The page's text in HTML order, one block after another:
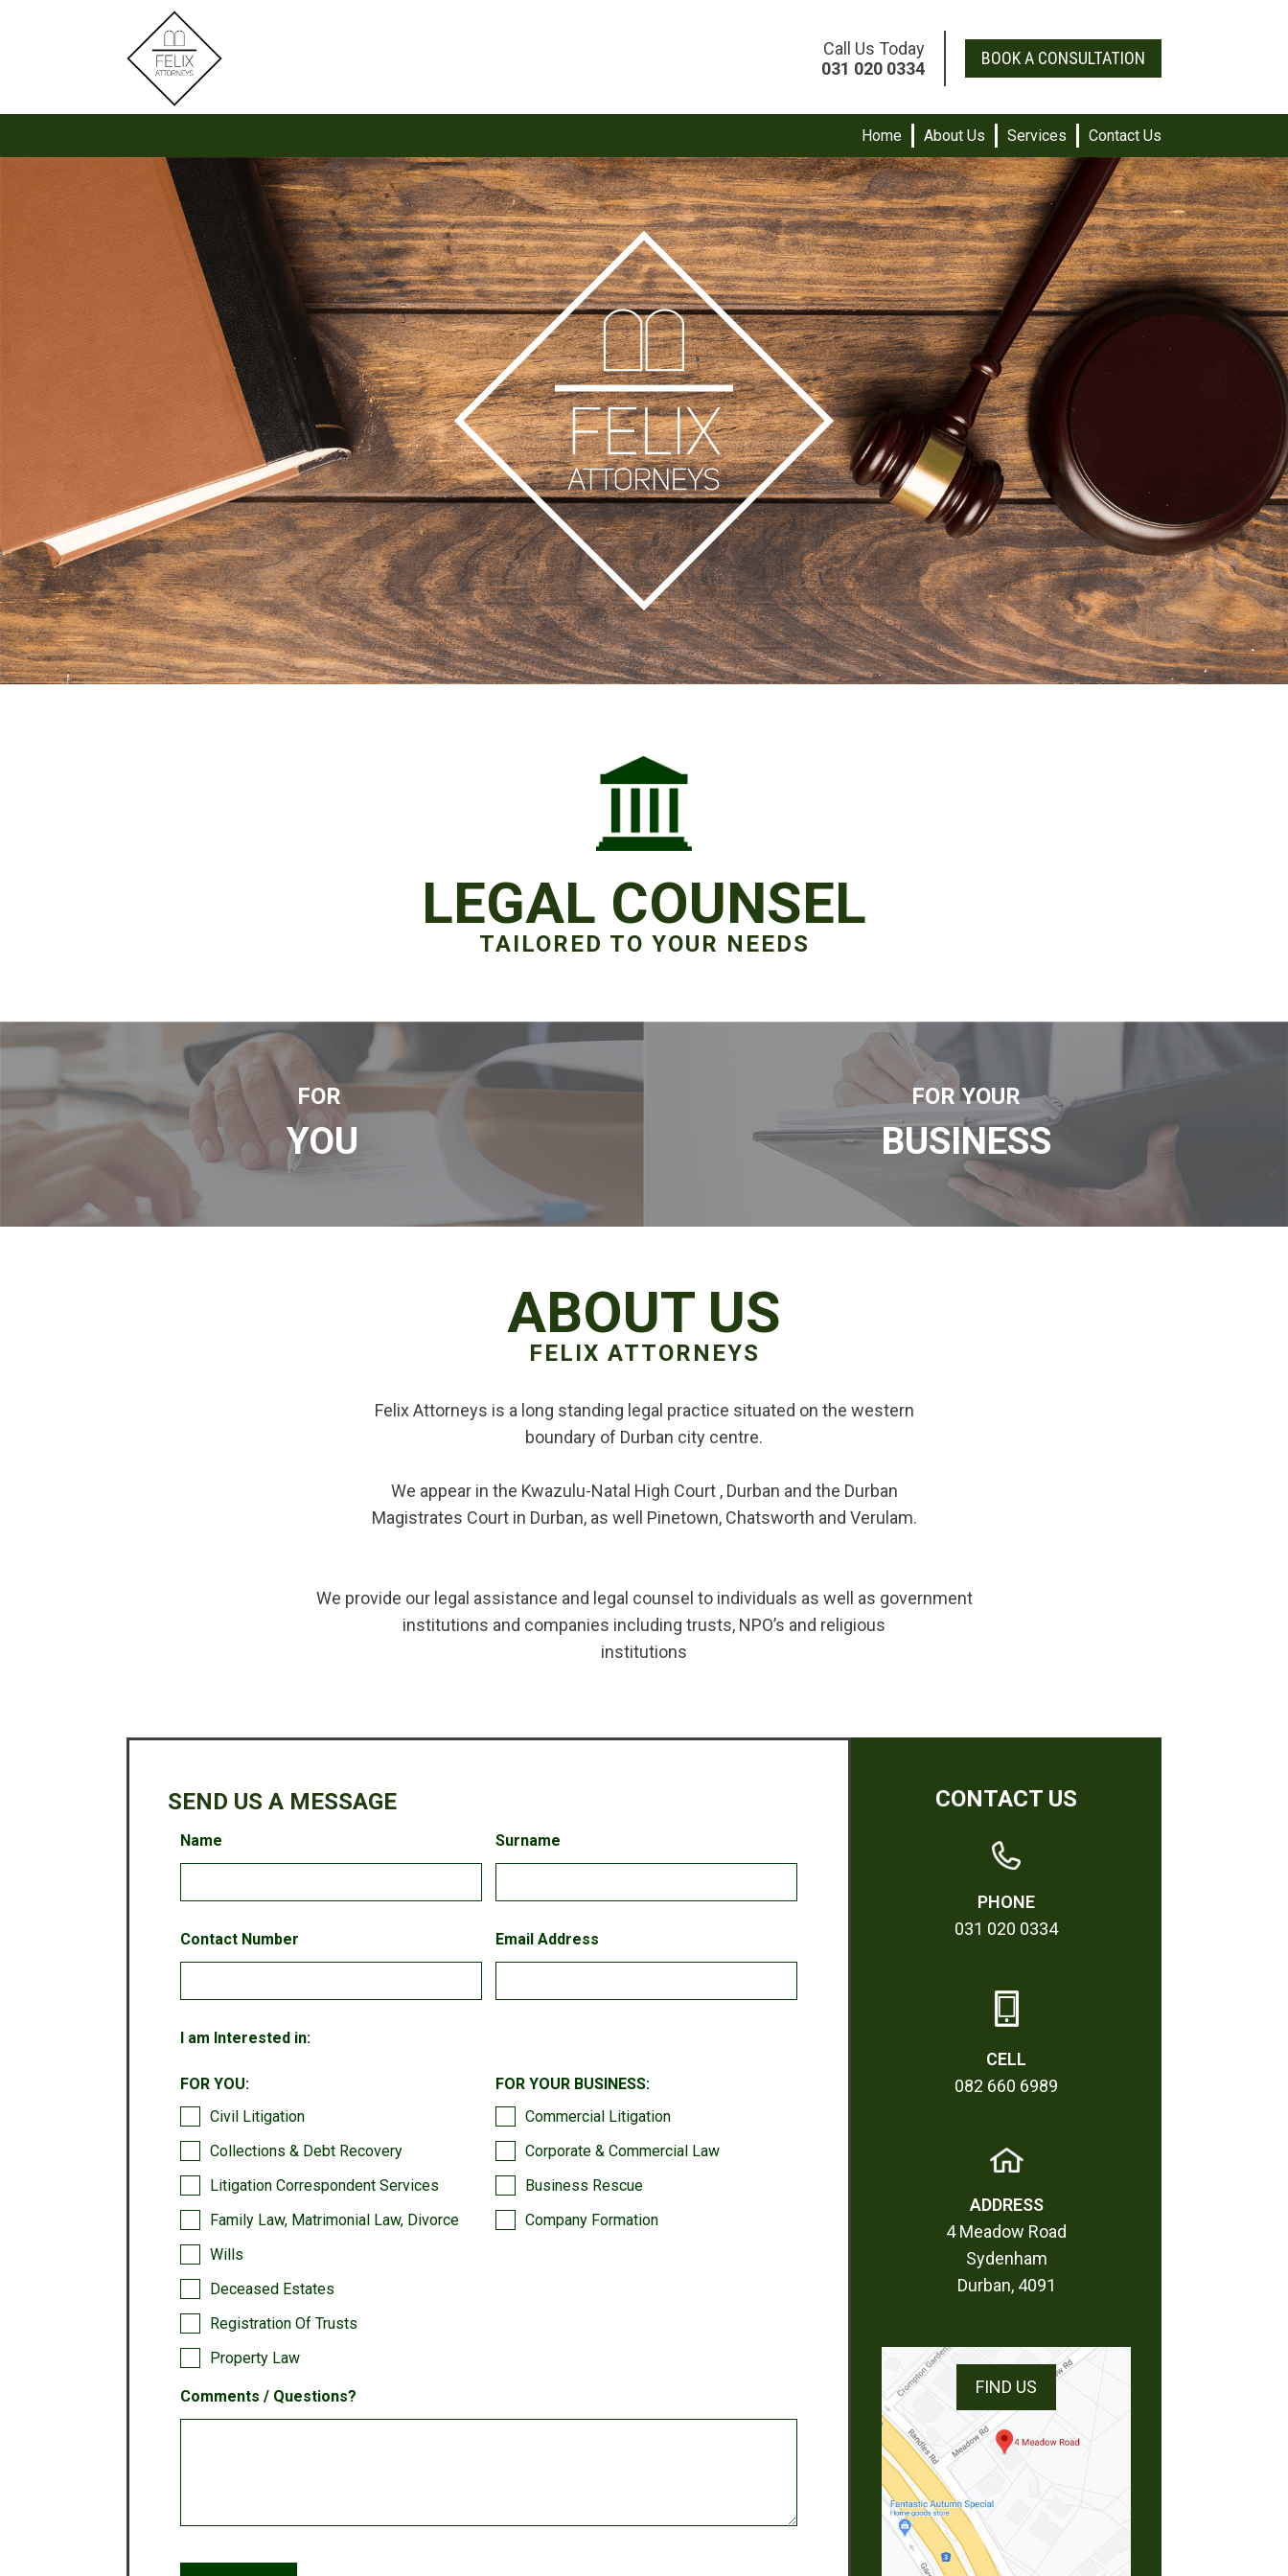
Call Us Today
031 020 0334
BOOK A CONSULTATION
Home About Us Services Contact Us
LEGAL COUNSEL
TAILORED TO YOUR NEEDS
FOR
YOU
FOR YOUR
BUSINESS
ABOUT US
FELIX ATTORNEYS
Felix Attorneys is a long standing legal practice situated on the western
boundary of Durban city centre.
We appear in the Kwazulu-Natal High Court , Durban and the Durban
Magistrates Court in Durban, as well Pinetown, Chatsworth and Verulam.
We provide our legal assistance and legal counsel to individuals as well as government
institutions and companies including trusts, NPO’s and religious
institutions
SEND US A MESSAGE
Leave
this
Name Surname
Contact Number Email Address
I am Interested in:
FOR YOU:
Civil Litigation
Collections & Debt Recovery
Litigation Correspondent Services
Family Law, Matrimonial Law, Divorce
Wills
Deceased Estates
Registration Of Trusts
Property Law
FOR YOUR BUSINESS:
Commercial Litigation
Corporate & Commercial Law
Business Rescue
Company Formation
Comments / Questions?
CONTACT US
PHONE
031 020 0334
CELL
082 660 6989
ADDRESS
4 Meadow Road
Sydenham
Durban, 4091
FIND US